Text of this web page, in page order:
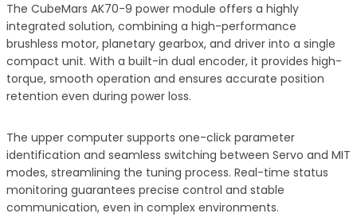
The CubeMars AK70-9 power module offers a highly
integrated solution, combining a high-performance
brushless motor, planetary gearbox, and driver into a single
compact unit. With a built-in dual encoder, it provides high-
torque, smooth operation and ensures accurate position
retention even during power loss.
The upper computer supports one-click parameter
identification and seamless switching between Servo and MIT
modes, streamlining the tuning process. Real-time status
monitoring guarantees precise control and stable
communication, even in complex environments.